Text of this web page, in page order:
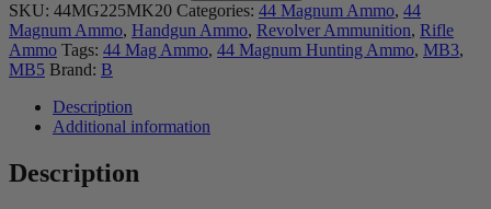
SKU: 44MG225MK20 Categories: 44 Magnum Ammo, 44
Magnum Ammo, Handgun Ammo, Revolver Ammunition, Rifle
Ammo Tags: 44 Mag Ammo, 44 Magnum Hunting Ammo, MB3,
MB5 Brand: B
Description
Additional information
Description